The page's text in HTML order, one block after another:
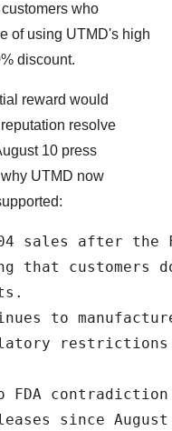
who
of using UTMD's high
discount.
reward would
resolve
10 press
UTMD now
sales after the
that customers
to
FDA
since